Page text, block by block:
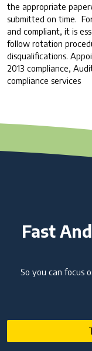
the appropriate
submitted on time.
and compliant, it is
follow rotation
disqualifications.
2013 compliance,
compliance services
Fast
So you can focus